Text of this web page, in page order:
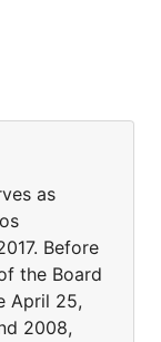
as
Before
the Board
April 25,
2008,